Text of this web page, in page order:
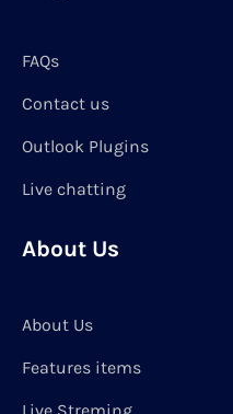
FAQs
Contact us
Outlook Plugins
Live chatting
About Us
About Us
Features items